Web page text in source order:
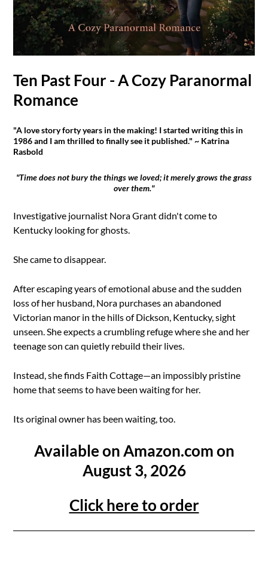
Ten Past Four - A Cozy Paranormal
Romance
"A love story forty years in the making! I started writing this in
1986 and I am thrilled to finally see it published." ~ Katrina
Rasbold
"Time does not bury the things we loved; it merely grows the grass
over them."
Investigative journalist Nora Grant didn't come to
Kentucky looking for ghosts.
She came to disappear.
After escaping years of emotional abuse and the sudden
loss of her husband, Nora purchases an abandoned
Victorian manor in the hills of Dickson, Kentucky, sight
unseen. She expects a crumbling refuge where she and her
teenage son can quietly rebuild their lives.
Instead, she finds Faith Cottage—an impossibly pristine
home that seems to have been waiting for her.
Its original owner has been waiting, too.
Available on Amazon.com on
August 3, 2026
Click here to order